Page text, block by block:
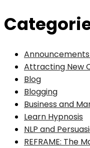
Attracting New
Blog
Blogging
Business and
Learn Hypnosis
NLP and
REFRAME: The